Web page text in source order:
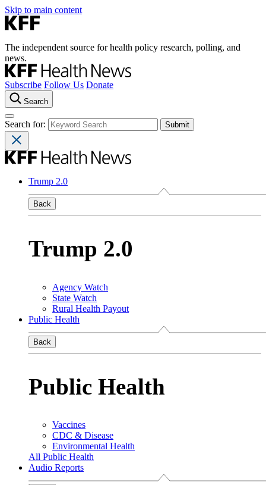
Skip to main content
The independent source for health policy research, polling, and
news.
Subscribe Follow Us Donate
Search
Search for:
Trump 2.0
Back
Trump 2.0
Agency Watch
State Watch
Rural Health Payout
Public Health
Back
Public Health
Vaccines
CDC & Disease
Environmental Health
All Public Health
Audio Reports